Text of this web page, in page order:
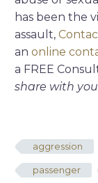
has been the
assault,
an online
a FREE
share with
aggression
passenger